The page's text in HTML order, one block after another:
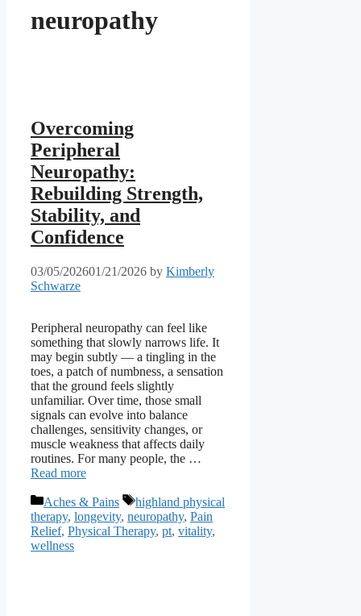
neuropathy
Overcoming
Peripheral
Neuropathy:
Rebuilding Strength,
Stability, and
Confidence
03/05/202601/21/2026 by Kimberly
Schwarze
Peripheral neuropathy can feel like
something that slowly narrows life. It
may begin subtly — a tingling in the
toes, a patch of numbness, a sensation
that the ground feels slightly
unfamiliar. Over time, those small
signals can evolve into balance
challenges, sensitivity changes, or
muscle weakness that affects daily
routines. For many people, the …
Read more
Categories
Aches & Pains Tags
highland physical
therapy, longevity, neuropathy, Pain
Relief, Physical Therapy, pt, vitality,
wellness